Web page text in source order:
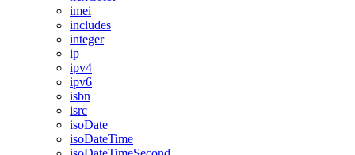
imei
includes
integer
ip
ipv4
ipv6
isbn
isrc
isoDate
isoDateTime